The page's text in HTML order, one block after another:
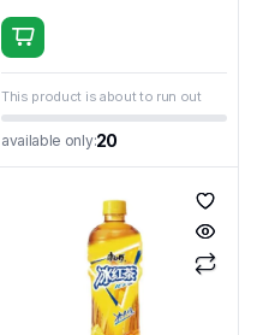
This product is about to run out
available only:20